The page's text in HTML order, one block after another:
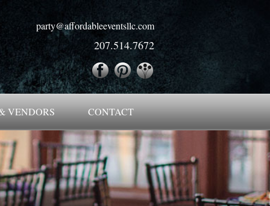
party@affordableeventsllc.com
207.514.7672
VENDORS CONTACT